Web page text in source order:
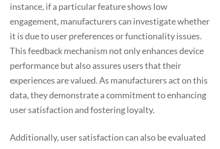
instance, if a particular feature shows low
engagement, manufacturers can investigate whether
it is due to user preferences or functionality issues.
This feedback mechanism not only enhances device
performance but also assures users that their
experiences are valued. As manufacturers act on this
data, they demonstrate a commitment to enhancing
user satisfaction and fostering loyalty.
Additionally, user satisfaction can also be evaluated